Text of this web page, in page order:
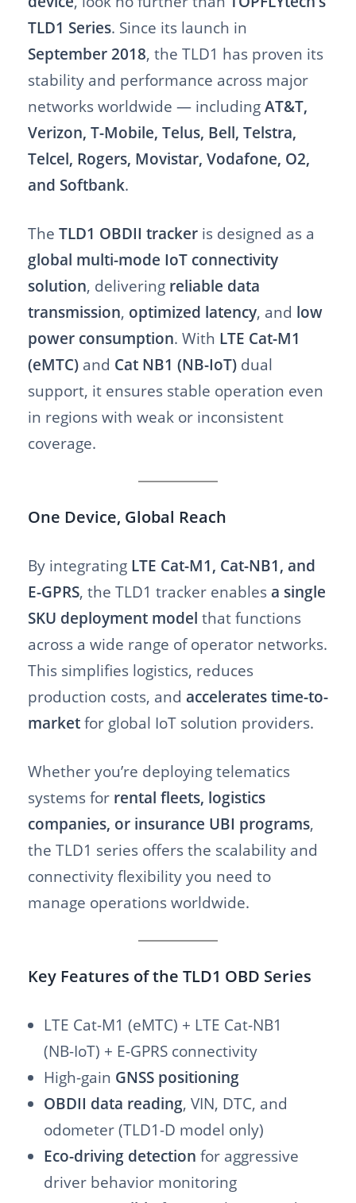
TLD1 Series. Since its launch in
September 2018, the TLD1 has proven its
stability and performance across major
networks worldwide — including AT&T,
Verizon, T-Mobile, Telus, Bell, Telstra,
Telcel, Rogers, Movistar, Vodafone, O2,
and Softbank.
The TLD1 OBDII tracker is designed as a
global multi-mode IoT connectivity
solution, delivering reliable data
transmission, optimized latency, and low
power consumption. With LTE Cat-M1
(eMTC) and Cat NB1 (NB-IoT) dual
support, it ensures stable operation even
in regions with weak or inconsistent
coverage.
One Device, Global Reach
By integrating LTE Cat-M1, Cat-NB1, and
E-GPRS, the TLD1 tracker enables a single
SKU deployment model that functions
across a wide range of operator networks.
This simplifies logistics, reduces
production costs, and accelerates time-to-
market for global IoT solution providers.
Whether you’re deploying telematics
systems for rental fleets, logistics
companies, or insurance UBI programs,
the TLD1 series offers the scalability and
connectivity flexibility you need to
manage operations worldwide.
Key Features of the TLD1 OBD Series
LTE Cat-M1 (eMTC) + LTE Cat-NB1
(NB-IoT) + E-GPRS connectivity
High-gain GNSS positioning
OBDII data reading, VIN, DTC, and
odometer (TLD1-D model only)
Eco-driving detection for aggressive
driver behavior monitoring